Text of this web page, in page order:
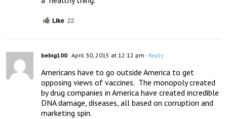
Like 22
bebig100 April 30, 2015 at 12:12 pm - Reply
Americans have to go outside America to get
opposing views of vaccines.  The monopoly created
by drug companies in America have created incredible
DNA damage, diseases, all based on corruption and
marketing spin.